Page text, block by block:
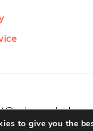
to give you the